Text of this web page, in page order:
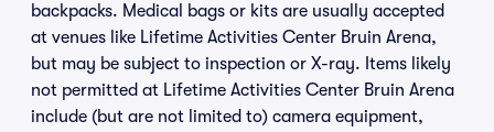
backpacks. Medical bags or kits are usually accepted
at venues like Lifetime Activities Center Bruin Arena,
but may be subject to inspection or X-ray. Items likely
not permitted at Lifetime Activities Center Bruin Arena
include (but are not limited to) camera equipment,